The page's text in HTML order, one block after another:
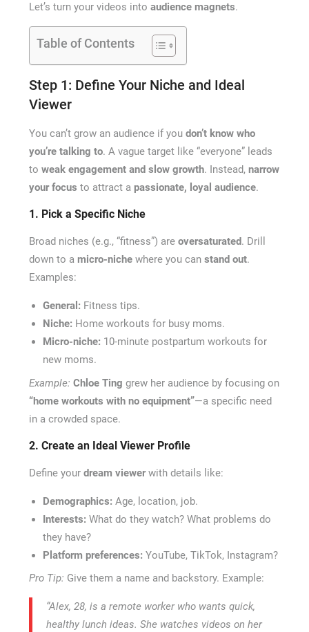
Let’s turn your videos into audience magnets.
Table of Contents
Step 1: Define Your Niche and Ideal
Viewer
You can’t grow an audience if you don’t know who
you’re talking to. A vague target like “everyone” leads
to weak engagement and slow growth. Instead, narrow
your focus to attract a passionate, loyal audience.
1. Pick a Specific Niche
Broad niches (e.g., “fitness”) are oversaturated. Drill
down to a micro-nichewhere you can stand out.
Examples:
General: Fitness tips.
Niche: Home workouts for busy moms.
Micro-niche: 10-minute postpartum workouts for
new moms.
Example: Chloe Ting grew her audience by focusing on
“home workouts with no equipment”—a specific need
in a crowded space.
2. Create an Ideal Viewer Profile
Define your dream viewerwith details like:
Demographics: Age, location, job.
Interests: What do they watch? What problems do
they have?
Platform preferences: YouTube, TikTok, Instagram?
Pro Tip: Give them a name and backstory. Example:
“Alex, 28, is a remote worker who wants quick,
healthy lunch ideas. She watches videos on her